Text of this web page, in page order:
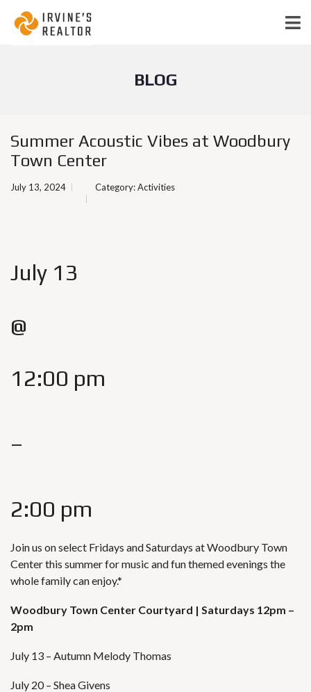
BLOG
Summer Acoustic Vibes at Woodbury
Town Center
July 13, 2024 Category:Activities
July 13
@
12:00 pm
–
2:00 pm
Join us on select Fridays and Saturdays atWoodbury Town
Centerthis summer for music and fun themed evenings the
whole family can enjoy.*
Woodbury Town Center Courtyard | Saturdays 12pm –
2pm
July 13 – Autumn Melody Thomas
July 20 – Shea Givens